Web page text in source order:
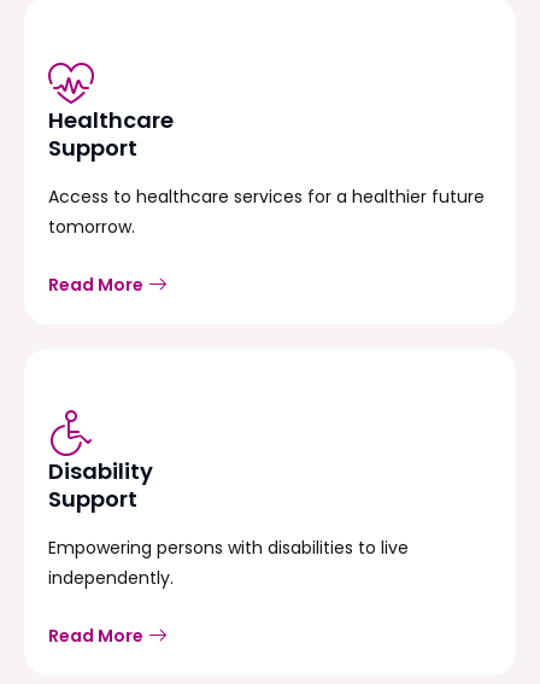
Healthcare
Support
Access to healthcare services for a healthier future
tomorrow.
Read More
Disability
Support
Empowering persons with disabilities to live
independently.
Read More